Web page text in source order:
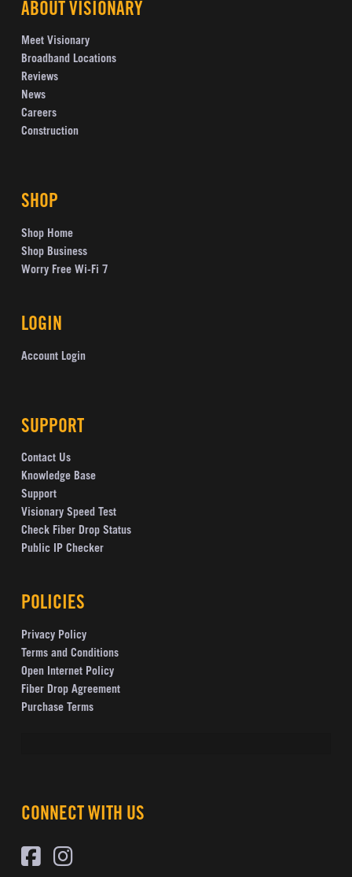
ABOUT VISIONARY
Meet Visionary
Broadband Locations
Reviews
News
Careers
Construction
SHOP
Shop Home
Shop Business
Worry Free Wi-Fi 7
LOGIN
Account Login
SUPPORT
Contact Us
Knowledge Base
Support
Visionary Speed Test
Check Fiber Drop Status
Public IP Checker
POLICIES
Privacy Policy
Terms and Conditions
Open Internet Policy
Fiber Drop Agreement
Purchase Terms
CONNECT WITH US